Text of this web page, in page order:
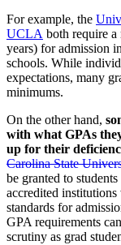
For example, the
UCLA both require
years) for admission
schools. While
expectations, many
minimums.
On the other hand,
with what GPAs
up for their
Carolina State
be granted to
accredited
standards for
GPA requirements
scrutiny as grad